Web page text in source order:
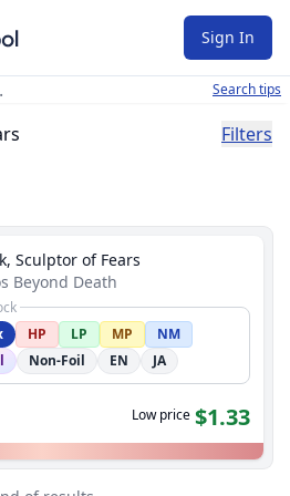
Sign In
Search tips
Filters
Sculptor of Fears
Beyond Death
HP LP MP
NM
Non-Foil EN JA
Low price $1.33